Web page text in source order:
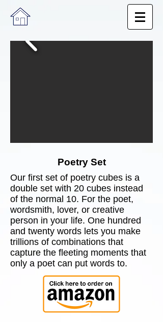
Poetry Set
​Our first set of poetry cubes is a
double set with 20 cubes instead
of the normal 10. For the poet,
wordsmith, lover, or creative
person in your life. One hundred
and twenty words lets you make
trillions of combinations that
capture the fleeting moments that
only a poet can put words to.